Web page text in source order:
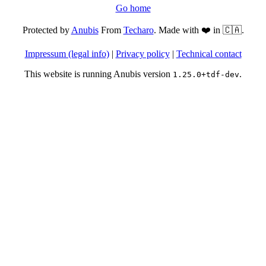
Go home
Protected byAnubisFrom Techaro. Made with ❤️ in 🇨🇦.
Impressum (legal info)| Privacy policy| Technical contact
This website is running Anubis version 1.25.0+tdf-dev.